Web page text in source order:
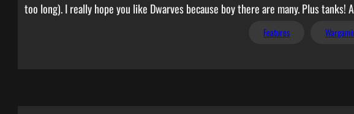
too long). I really hope you like Dwarves because boy there are many. Plus tanks!
Features